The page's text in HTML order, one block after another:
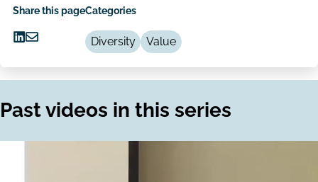
Share this page
onvia
Categories
Diversity Value
Past videos in this series